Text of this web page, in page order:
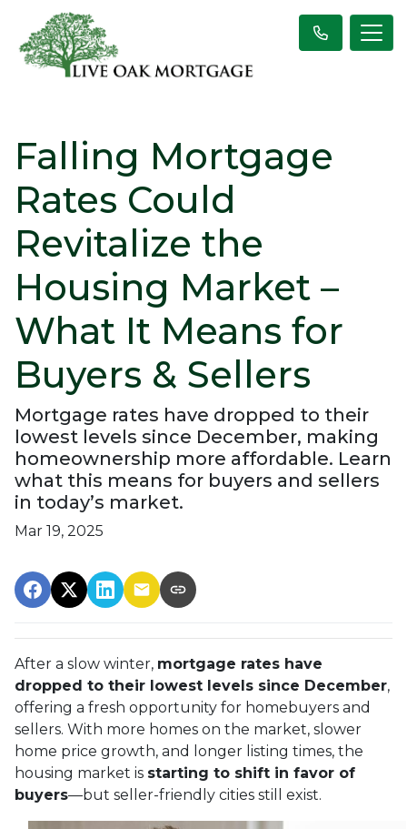
Falling Mortgage
Rates Could
Revitalize the
Housing Market –
What It Means for
Buyers & Sellers
Mortgage rates have dropped to their
lowest levels since December, making
homeownership more affordable. Learn
what this means for buyers and sellers
in today’s market.
Mar 19, 2025
After a slow winter, mortgage rates have
dropped to their lowest levels since December,
offering a fresh opportunity for homebuyers and
sellers. With more homes on the market, slower
home price growth, and longer listing times, the
housing market is starting to shift in favor of
buyers—but seller-friendly cities still exist.